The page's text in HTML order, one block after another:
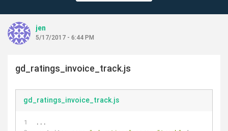
jen
5/17/2017 - 6:44 PM
gd_ratings_invoice_track.js
gd_ratings_invoice_track.js
...